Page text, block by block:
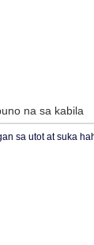
na sa kabila
sa utot at suka